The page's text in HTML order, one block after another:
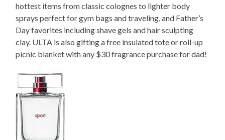
hottest items from classic colognes to lighter body
sprays perfect for gym bags and traveling, and Father’s
Day favorites including shave gels and hair sculpting
clay. ULTA is also gifting a free insulated tote or roll-up
picnic blanket with any $30 fragrance purchase for dad!